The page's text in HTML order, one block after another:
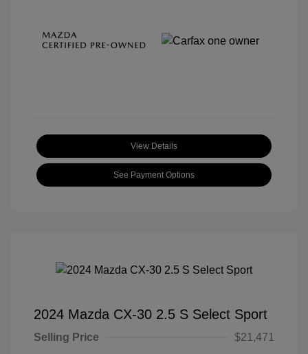
View Details
See Payment Options
2024 Mazda CX-30 2.5 S Select Sport
Selling Price
$21,471